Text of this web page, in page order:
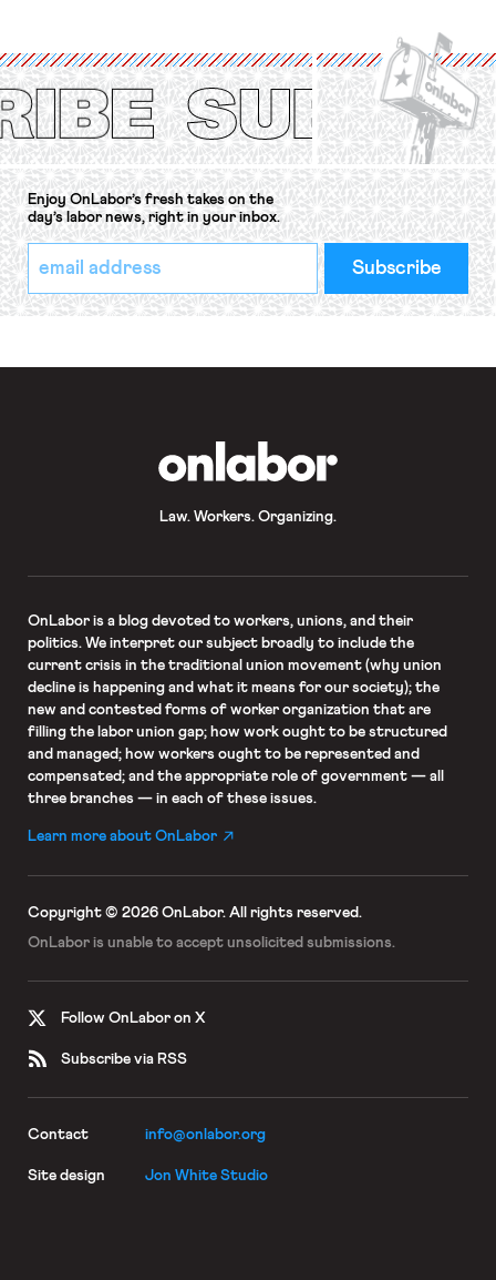
Protection of the Right to Organise
Convention, 1948 (No. […]
Enjoy OnLabor’s fresh takes on the
day’s labor news, right in your inbox.
*
indicates
required
Email
Address
*
Law. Workers. Organizing.
OnLaboris a blog devoted to workers, unions, and their
politics. We interpret our subject broadly to include the
current crisis in the traditional union movement (why union
decline is happening and what it means for our society); the
new and contested forms of worker organization that are
filling the labor union gap; how work ought to be structured
and managed; how workers ought to be represented and
compensated; and the appropriate role of government — all
three branches — in each of these issues.
Learn more about OnLabor
Copyright © 2026 OnLabor. All rights reserved.
OnLabor is unable to accept unsolicited submissions.
Follow OnLabor on X
Subscribe via RSS
Contact info@onlabor.org
Site design Jon White Studio